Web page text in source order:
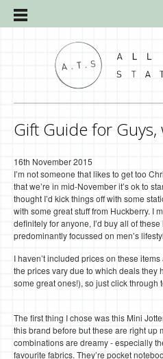
Gift Guide for
16th November 2015
I’m not someone that likes to get too
that we’re in mid-November it’s ok to
thought I’d kick things off with some
with some great stuff from Huckberry. I
definitely for anyone, I’d buy all of
predominantly focussed on men’s
I haven’t included prices on these
the prices vary due to which deals they
some great ones!), so just click through
The first thing I chose was this Mini
this brand before but these are right up
combinations are dreamy - especially
favourite fabrics. They’re pocket